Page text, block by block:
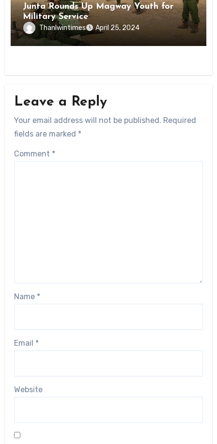
Junta Rounds Up Magway Youth for
Military Service
Thanlwintimes April 25, 2024
Leave a Reply
Your email address will not be published. Required
fields are marked *
Comment *
Name *
Email *
Website